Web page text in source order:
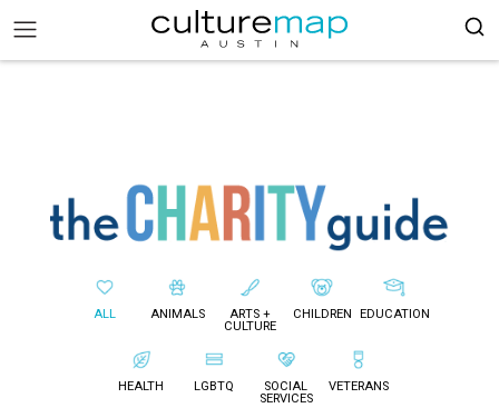
ALL ANIMALS
ARTS +
CULTURE
CHILDREN EDUCATION
HEALTH LGBTQ
SOCIAL
SERVICES
VETERANS